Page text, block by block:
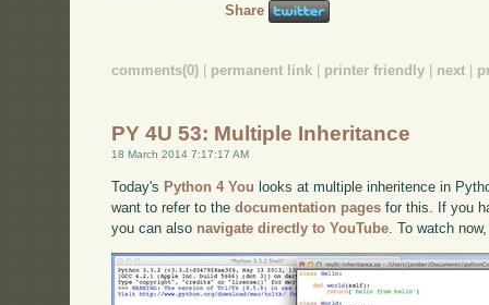
Share
comments(0) permanent link printer friendly next
PY 4U 53: Multiple Inheritance
18 March 2014 7:17:17 AM
Today's Python 4 You looks at multiple inheritence in
want to refer to thedocumentation pages for this. If you
you can also navigate directly to YouTube . To watch